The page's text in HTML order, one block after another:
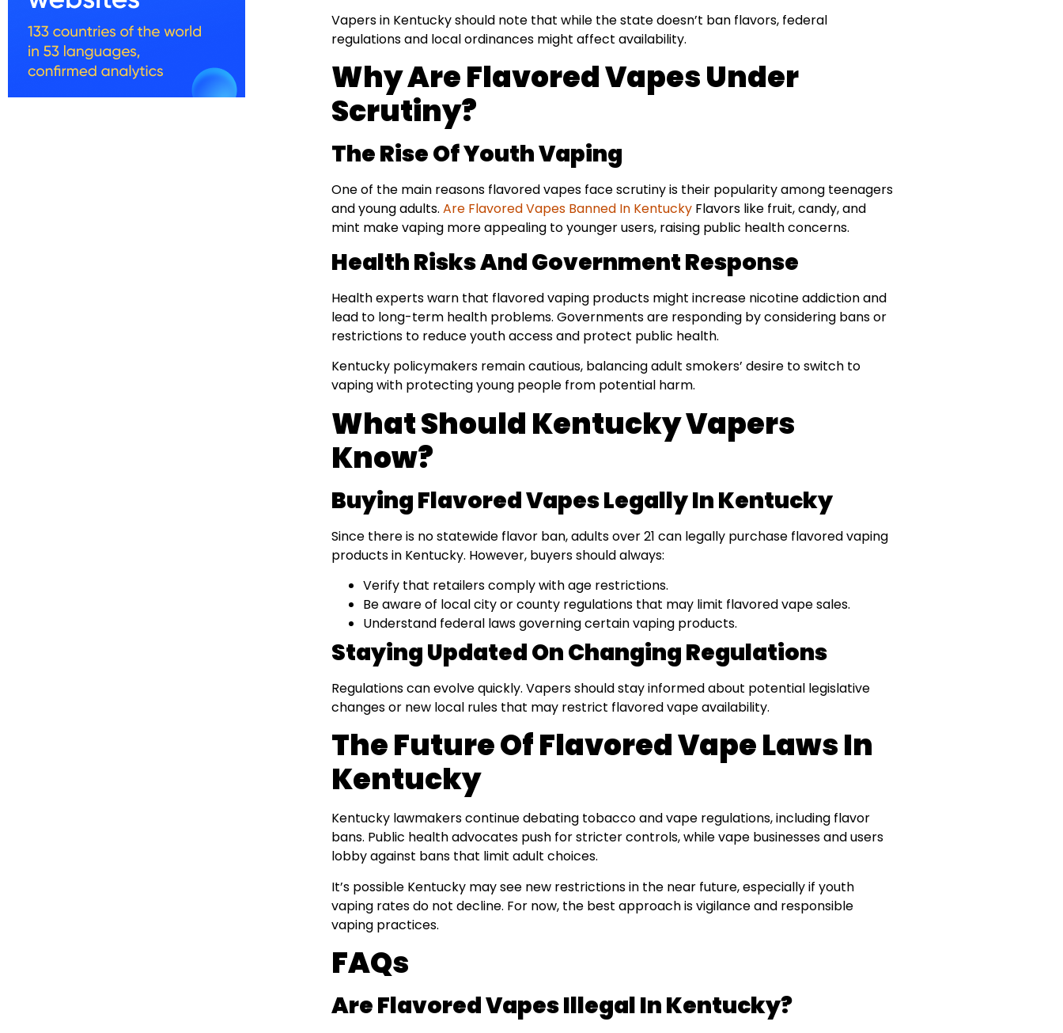
Vapers in Kentucky should note that while the state doesn’t ban flavors, federal
regulations and local ordinances might affect availability.
Why Are Flavored Vapes Under
Scrutiny?
The Rise Of Youth Vaping
One of the main reasons flavored vapes face scrutiny is their popularity among teenagers
and young adults. Are Flavored Vapes Banned In Kentucky Flavors like fruit, candy, and
mint make vaping more appealing to younger users, raising public health concerns.
Health Risks And Government Response
Health experts warn that flavored vaping products might increase nicotine addiction and
lead to long-term health problems. Governments are responding by considering bans or
restrictions to reduce youth access and protect public health.
Kentucky policymakers remain cautious, balancing adult smokers’ desire to switch to
vaping with protecting young people from potential harm.
What Should Kentucky Vapers
Know?
Buying Flavored Vapes Legally In Kentucky
Since there is no statewide flavor ban, adults over 21 can legally purchase flavored vaping
products in Kentucky. However, buyers should always:
Verify that retailers comply with age restrictions.
Be aware of local city or county regulations that may limit flavored vape sales.
Understand federal laws governing certain vaping products.
Staying Updated On Changing Regulations
Regulations can evolve quickly. Vapers should stay informed about potential legislative
changes or new local rules that may restrict flavored vape availability.
The Future Of Flavored Vape Laws In
Kentucky
Kentucky lawmakers continue debating tobacco and vape regulations, including flavor
bans. Public health advocates push for stricter controls, while vape businesses and users
lobby against bans that limit adult choices.
It’s possible Kentucky may see new restrictions in the near future, especially if youth
vaping rates do not decline. For now, the best approach is vigilance and responsible
vaping practices.
FAQs
Are Flavored Vapes Illegal In Kentucky?